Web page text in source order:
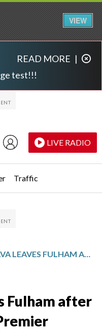
test!!!
READ MORE |
LIVE RADIO
Traffic
Fulham after
VIEW